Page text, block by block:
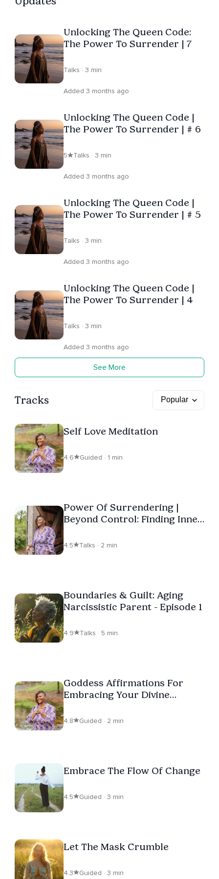
innovative methods to support others in discovering
inner peace and fulfillment.
Unlocking The Queen Code:
The Power To Surrender | 7
Talks · 3 min
Added 3 months ago
Unlocking The Queen Code |
The Power To Surrender | # 6
5 Talks · 3 min
Added 3 months ago
Unlocking The Queen Code |
The Power To Surrender | # 5
Talks · 3 min
Added 3 months ago
Unlocking The Queen Code |
The Power To Surrender | 4
Talks · 3 min
Added 3 months ago
See More
Tracks
Self Love Meditation
4.6 Guided · 1 min
Power Of Surrendering |
Beyond Control: Finding Inner
4.5 Talks · 2 min
Boundaries & Guilt: Aging
Narcissistic Parent - Episode 1
4.9 Talks · 5 min
Goddess Affirmations For
Embracing Your Divine
4.8 Guided · 2 min
Embrace The Flow Of Change
4.5 Guided · 3 min
Let The Mask Crumble
4.3 Guided · 3 min